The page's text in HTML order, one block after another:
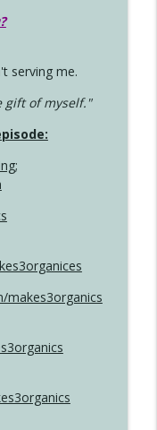
serving me.
gift of myself."
;